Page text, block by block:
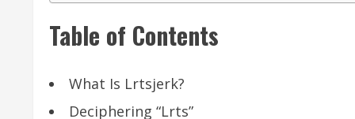
Table of Contents
What Is Lrtsjerk?
Deciphering “Lrts”